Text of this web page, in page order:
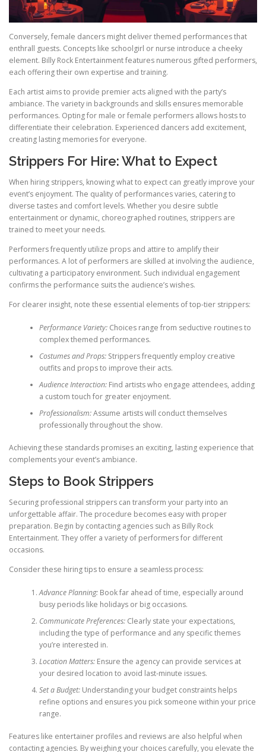
Conversely, female dancers might deliver themed performances that
enthrall guests. Concepts like schoolgirl or nurse introduce a cheeky
element. Billy Rock Entertainment features numerous gifted performers,
each offering their own expertise and training.
Each artist aims to provide premier acts aligned with the party’s
ambiance. The variety in backgrounds and skills ensures memorable
performances. Opting for male or female performers allows hosts to
differentiate their celebration. Experienced dancers add excitement,
creating lasting memories for everyone.
Strippers For Hire: What to Expect
When hiring strippers, knowing what to expect can greatly improve your
event’s enjoyment. The quality of performances varies, catering to
diverse tastes and comfort levels. Whether you desire subtle
entertainment or dynamic, choreographed routines, strippers are
trained to meet your needs.
Performers frequently utilize props and attire to amplify their
performances. A lot of performers are skilled at involving the audience,
cultivating a participatory environment. Such individual engagement
confirms the performance suits the audience’s wishes.
For clearer insight, note these essential elements of top-tier strippers:
Performance Variety: Choices range from seductive routines to
complex themed performances.
Costumes and Props: Strippers frequently employ creative
outfits and props to improve their acts.
Audience Interaction: Find artists who engage attendees, adding
a custom touch for greater enjoyment.
Professionalism:Assume artists will conduct themselves
professionally throughout the show.
Achieving these standards promises an exciting, lasting experience that
complements your event’s ambiance.
Steps to Book Strippers
Securing professional strippers can transform your party into an
unforgettable affair. The procedure becomes easy with proper
preparation. Begin by contacting agencies such as Billy Rock
Entertainment. They offer a variety of performers for different
occasions.
Consider these hiring tips to ensure a seamless process:
Advance Planning: Book far ahead of time, especially around
busy periods like holidays or big occasions.
Communicate Preferences: Clearly state your expectations,
including the type of performance and any specific themes
you’re interested in.
Location Matters: Ensure the agency can provide services at
your desired location to avoid last-minute issues.
Set a Budget: Understanding your budget constraints helps
refine options and ensures you pick someone within your price
range.
Features like entertainer profiles and reviews are also helpful when
contacting agencies. By weighing your choices carefully, you elevate the